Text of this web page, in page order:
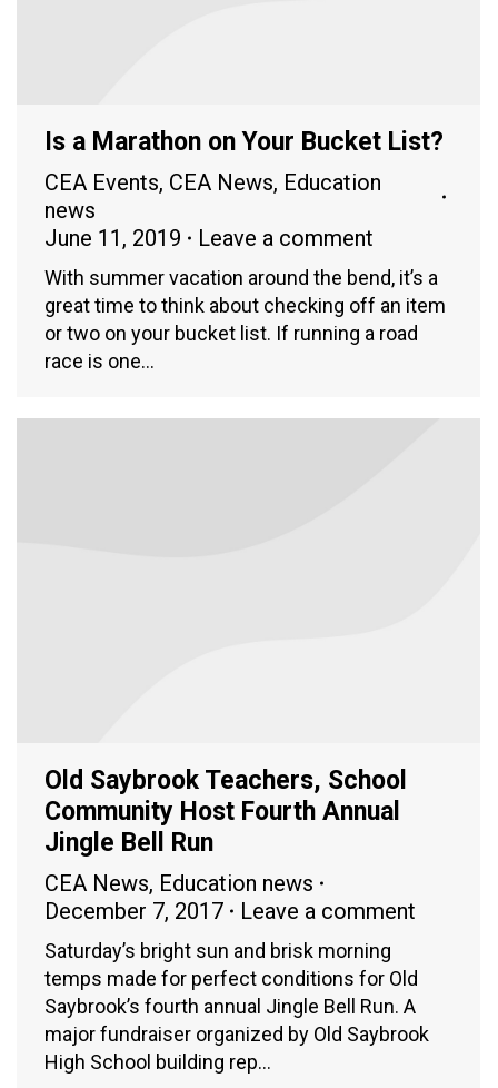
Is a Marathon on Your Bucket List?
CEA Events, CEA News, Education
news
June 11, 2019
Leave a comment
With summer vacation around the bend, it’s a
great time to think about checking off an item
or two on your bucket list. If running a road
race is one…
Old Saybrook Teachers, School
Community Host Fourth Annual
Jingle Bell Run
CEA News, Education news
December 7, 2017
Leave a comment
Saturday’s bright sun and brisk morning
temps made for perfect conditions for Old
Saybrook’s fourth annual Jingle Bell Run. A
major fundraiser organized by Old Saybrook
High School building rep…